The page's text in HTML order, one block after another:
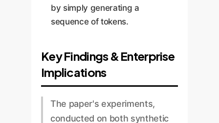
by simply generating a
sequence of tokens.
Key Findings & Enterprise
Implications
The paper's experiments,
conducted on both synthetic